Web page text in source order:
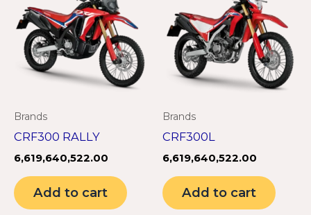
Brands
CRF300 RALLY
6,619,640,522.00
Add to cart
Brands
CRF300L
6,619,640,522.00
Add to cart